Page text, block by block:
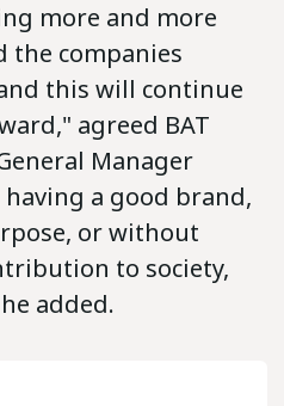
more and more
the companies
this will continue
agreed BAT
Manager
a good brand,
or without
to society,
added.